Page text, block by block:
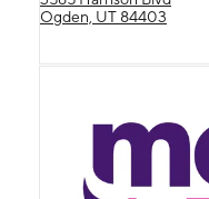
Ogden, UT 84403